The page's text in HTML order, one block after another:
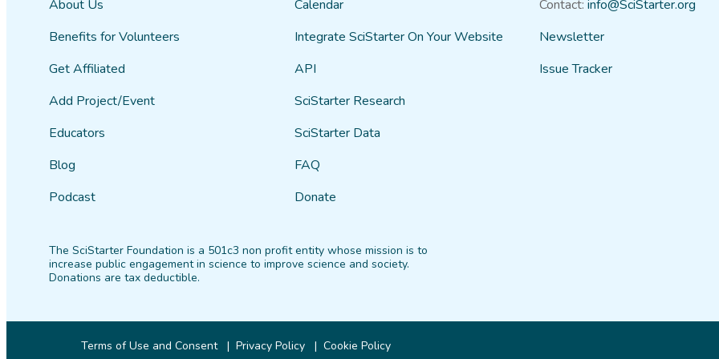
About Us
Benefits for Volunteers
Get Affiliated
Add Project/Event
Educators
Blog
Podcast
Calendar
Integrate SciStarter On Your Website
API
SciStarter Research
SciStarter Data
FAQ
Donate
Contact: info@SciStarter.org
Newsletter
Issue Tracker
The SciStarter Foundation is a 501c3 non profit entity whose mission is to
increase public engagement in science to improve science and society.
Donations are tax deductible.
Terms of Use and Consent Privacy Policy Cookie Policy